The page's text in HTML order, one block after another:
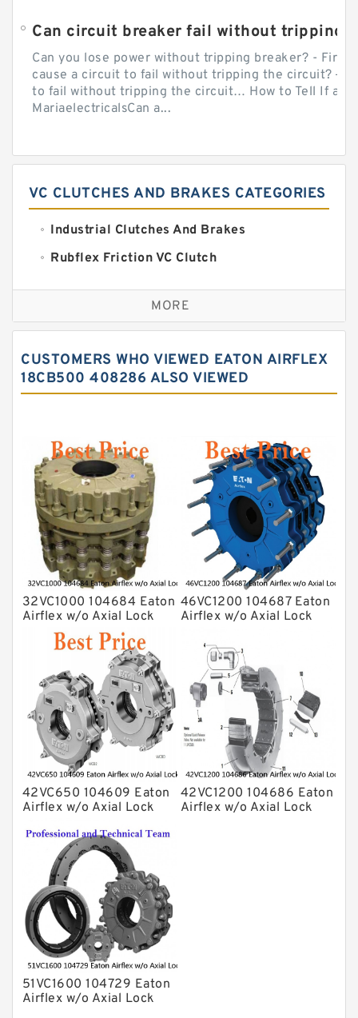
Can circuit breaker fail without tripping?
Can you lose power without tripping breaker? -
cause a circuit to fail without tripping the circuit? —
to fail without tripping the circuit… How to Tell If a
MariaelectricalsCan a...
VC CLUTCHES AND BRAKES CATEGORIES
Industrial Clutches And Brakes
Rubflex Friction VC Clutch
VC Clutches And Brakes
MORE
CUSTOMERS WHO VIEWED EATON AIRFLEX
18CB500 408286 ALSO VIEWED
32VC1000 104684 Eaton
Airflex w/o Axial Lock
Clutches and Brakes
46VC1200 104687 Eaton
Airflex w/o Axial Lock
42VC650 104609 Eaton
Airflex w/o Axial Lock
42VC1200 104686 Eaton
Airflex w/o Axial Lock
51VC1600 104729 Eaton
Airflex w/o Axial Lock